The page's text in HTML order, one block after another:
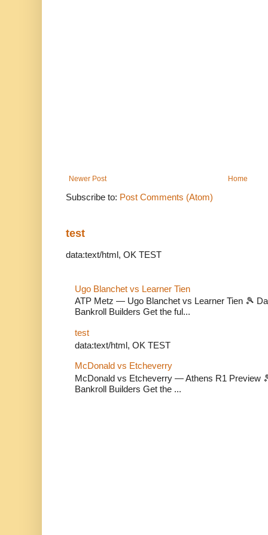
Newer Post Home
Subscribe to: Post Comments (Atom)
test
data:text/html, OK TEST
Ugo Blanchet vs Learner Tien
ATP Metz — Ugo Blanchet vs Learner Tien 🎾
Bankroll Builders Get the ful...
test
data:text/html, OK TEST
McDonald vs Etcheverry
McDonald vs Etcheverry — Athens R1 Preview
Bankroll Builders Get the ...